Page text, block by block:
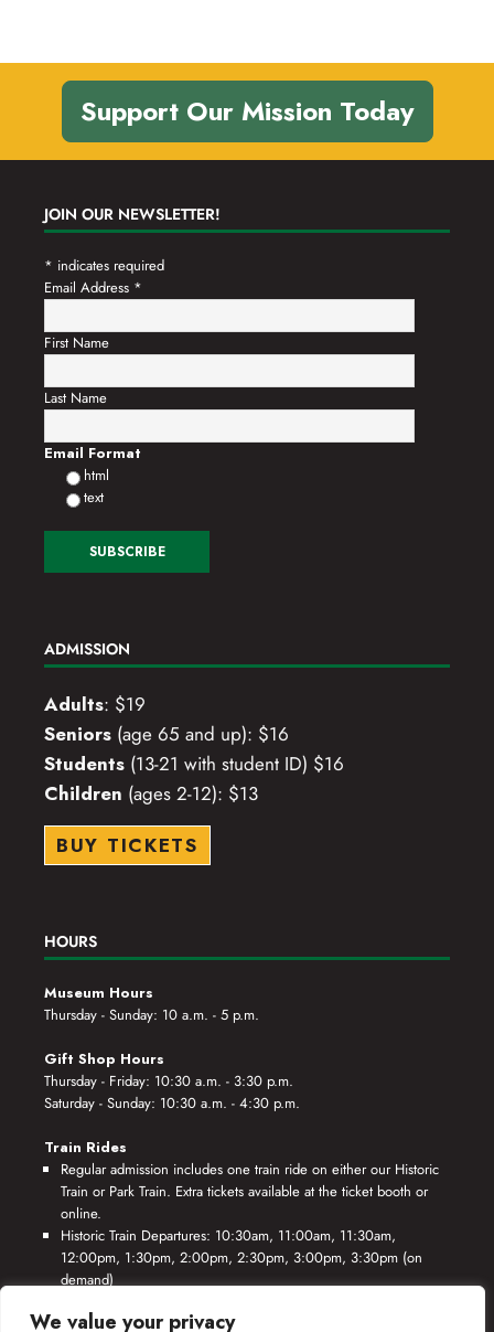
We value your privacy
Support Our Mission Today
JOIN OUR NEWSLETTER!
* indicates required
Email Address *
First Name
Last Name
Email Format
html
text
ADMISSION
Adults: $19
Seniors (age 65 and up): $16
Students (13-21 with student ID) $16
Children (ages 2-12): $13
BUY TICKETS
HOURS
Museum Hours
Thursday - Sunday: 10 a.m. - 5 p.m.
Gift Shop Hours
Thursday - Friday: 10:30 a.m. - 3:30 p.m.
Saturday - Sunday: 10:30 a.m. - 4:30 p.m.
Train Rides
Regular admission includes one train ride on either our Historic
Train or Park Train. Extra tickets available at the ticket booth or
online.
Historic Train Departures: 10:30am, 11:00am, 11:30am,
12:00pm, 1:30pm, 2:00pm, 2:30pm, 3:00pm, 3:30pm (on
demand)
1:55pm, 2:25pm, 2:55pm, 3:25pm, 3:55pm (on demand)